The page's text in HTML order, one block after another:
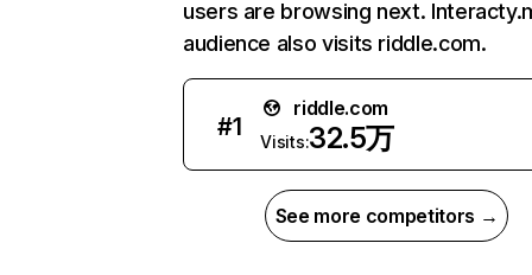
users are browsing next.
audience also visits riddle.com.
#1
riddle.com
Visits:32.5万
See more competitors →